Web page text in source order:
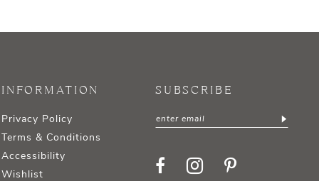
INFORMATION
Privacy Policy
Terms & Conditions
Accessibility
Wishlist
SUBSCRIBE